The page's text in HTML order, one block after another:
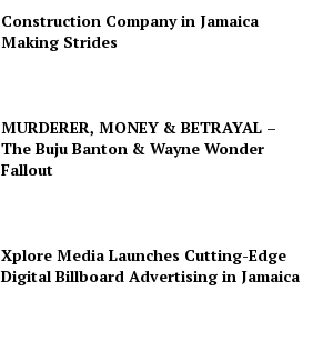
Construction Company in Jamaica
Making Strides
MURDERER, MONEY & BETRAYAL –
The Buju Banton & Wayne Wonder
Fallout
Xplore Media Launches Cutting-Edge
Digital Billboard Advertising in Jamaica